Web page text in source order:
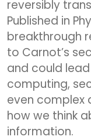
reversibly
Published in
breakthrough
to Carnot’s
and could
computing,
even complex
how we think
information.